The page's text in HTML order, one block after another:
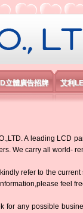
立體廣告招牌 艾利
A leading LCD
We carry all world-
refer to the
feel
for any possible